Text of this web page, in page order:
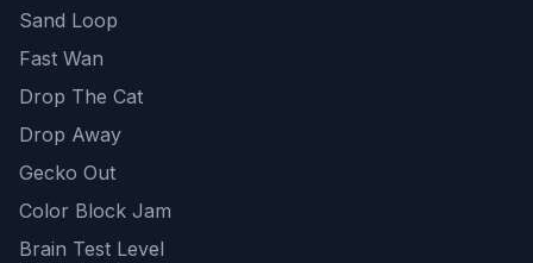
Sand Loop
Fast Wan
Drop The Cat
Drop Away
Gecko Out
Color Block Jam
Brain Test Level